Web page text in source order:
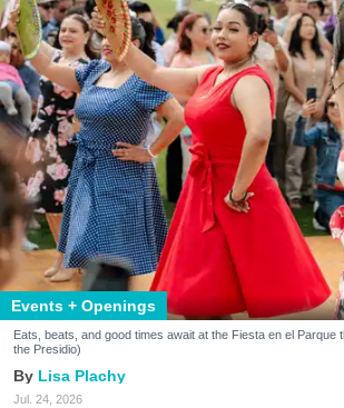
Events + Openings
Eats, beats, and good times await at the Fiesta en el Parque
the Presidio)
Lisa Plachy
Jul. 24, 2026